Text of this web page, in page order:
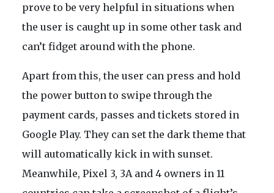
prove to be very helpful in situations when
the user is caught up in some other task and
can’t fidget around with the phone.
Apart from this, the user can press and hold
the power button to swipe through the
payment cards, passes and tickets stored in
Google Play. They can set the dark theme that
will automatically kick in with sunset.
Meanwhile, Pixel 3, 3A and 4 owners in 11